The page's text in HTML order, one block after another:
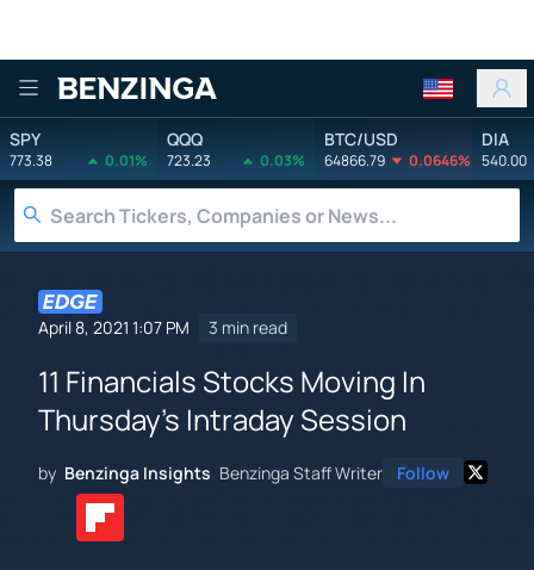
Benzinga
SPY
773.38 0.01%
QQQ
723.23 0.03%
BTC/USD
64866.79 0.0646%
DIA
540.00
April 8, 2021 1:07 PM 3 min read
11 Financials Stocks Moving In
Thursday's Intraday Session
by Benzinga Insights Benzinga Staff Writer Follow